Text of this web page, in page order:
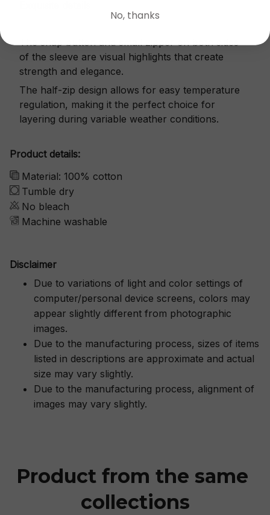
The snap button and small zipper on both sides
of the sleeve are visual highlights that create
strength and elegance.
The half-zip design allows for easy temperature
regulation, making it the perfect choice for
layering during variable weather conditions.
Product details:
Material: 100% cotton
Tumble dry
No bleach
Machine washable
Disclaimer
Due to variations of light and color settings of
computer/personal device screens, colors may
appear slightly different from photographic
images.
Due to the manufacturing process, sizes of items
listed in descriptions are approximate and actual
size may vary slightly.
Due to the manufacturing process, alignment of
images may vary slightly.
Product from the same
collections
No, thanks